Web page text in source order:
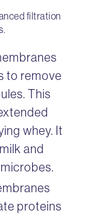
filtration
to remove
This
whey. It
and
proteins